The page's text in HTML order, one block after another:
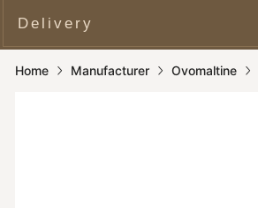
Delivery
Home Manufacturer Ovomaltine